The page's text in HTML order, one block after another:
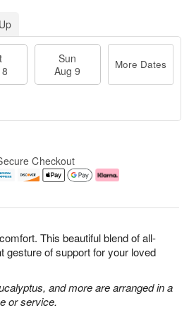
This beautiful blend of all-
gesture of support for your loved
and more are arranged in a
or service.
Sun
Aug 9
More Dates
Checkout